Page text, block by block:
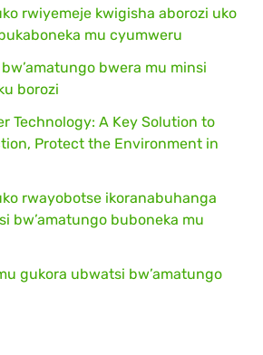
rwiyemeje kwigisha aborozi uko
mu cyumweru
bwera mu minsi
borozi
Technology: A Key Solution to
Protect the Environment in
rwayobotse ikoranabuhanga
bw’amatungo buboneka mu
gukora ubwatsi bw’amatungo